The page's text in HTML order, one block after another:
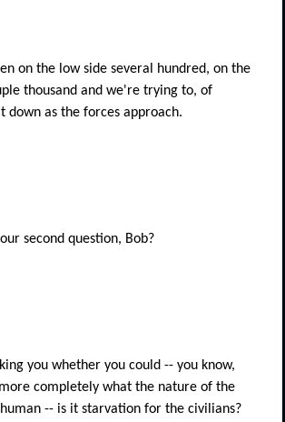
on the low side several hundred, on the
thousand and we're trying to, of
down as the forces approach.
second question, Bob?
you whether you could -- you know,
completely what the nature of the
-- is it starvation for the civilians?